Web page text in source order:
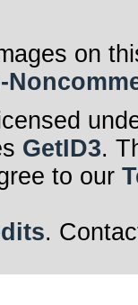
on
GetID3.
to our
.